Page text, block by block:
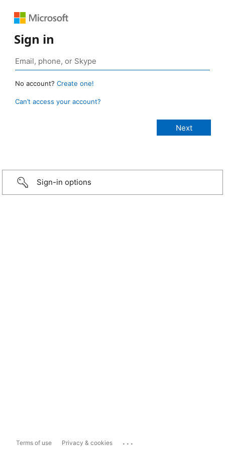
Sign in
No account? Create one!
Can’t access your account?
Sign-in options
Terms of use Privacy & cookies ...